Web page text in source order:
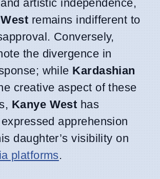
artistic independence,
West remains indifferent to
Conversely,
the divergence in
while Kardashian
creative aspect of these
Kanye West has
apprehension
daughter’s visibility on
platforms.